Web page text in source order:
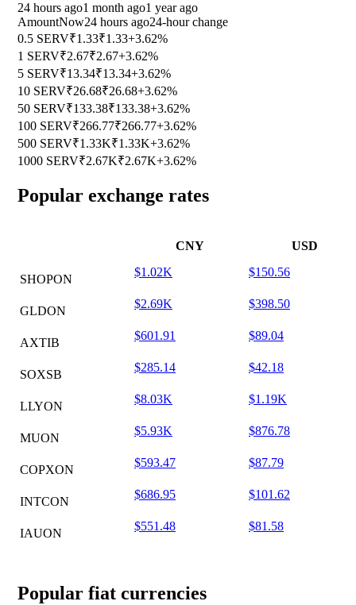
24 hours ago1 month ago1 year ago
AmountNow24 hours ago24-hour change
0.5 SERV₹1.33₹1.33+3.62%
1 SERV₹2.67₹2.67+3.62%
5 SERV₹13.34₹13.34+3.62%
10 SERV₹26.68₹26.68+3.62%
50 SERV₹133.38₹133.38+3.62%
100 SERV₹266.77₹266.77+3.62%
500 SERV₹1.33K₹1.33K+3.62%
1000 SERV₹2.67K₹2.67K+3.62%
Popular exchange rates
CNY USD
SHOPON
$1.02K $150.56
GLDON
$2.69K $398.50
AXTIB
$601.91 $89.04
SOXSB
$285.14 $42.18
LLYON
$8.03K $1.19K
MUON
$5.93K $876.78
COPXON
$593.47 $87.79
INTCON
$686.95 $101.62
IAUON
$551.48 $81.58
Popular fiat currencies